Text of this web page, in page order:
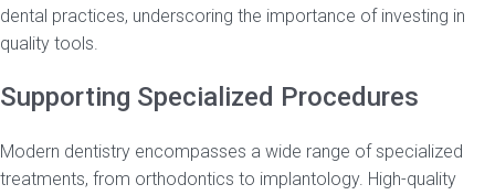
dental practices, underscoring the importance of investing in
quality tools.
Supporting Specialized Procedures
Modern dentistry encompasses a wide range of specialized
treatments, from orthodontics to implantology. High-quality